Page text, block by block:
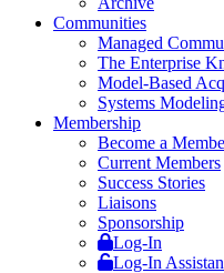
Communities
Managed
The Enterprise
Model-Based
Systems
Membership
Become a
Current Members
Success Stories
Liaisons
Sponsorship
Log-In
Log-In